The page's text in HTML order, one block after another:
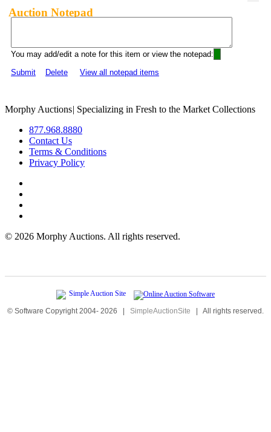
Auction Notepad
You may add/edit a note for this item or view the notepad:
Submit
Delete View all notepad items
Morphy Auctions| Specializing in Fresh to the Market Collections
877.968.8880
Contact Us
Terms & Conditions
Privacy Policy
© 2026 Morphy Auctions. All rights reserved.
© Software Copyright 2004- 2026 | SimpleAuctionSite | All rights reserved.